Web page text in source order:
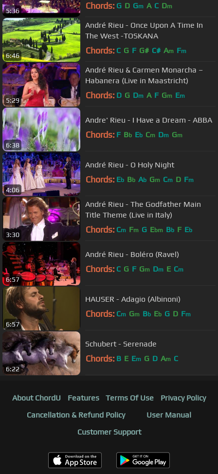
5:36 Chords: G D Gm A C Dm
6:46
André Rieu - Once Upon A Time In
The West -TOSKANA
Chords: C G F G# C# Am Fm
5:29
André Rieu & Carmen Monarcha –
Habanera (Live in Maastricht)
Chords: D G Dm A F Gm Em
6:38
Andre' Rieu - I Have a Dream - ABBA
Chords: F Bb Eb Cm Dm Gm
4:06
André Rieu - O Holy Night
Chords: Eb Bb Ab Gm Cm D Fm
3:30
André Rieu - The Godfather Main
Title Theme (Live in Italy)
Chords: Cm Fm G Ebm Bb F Eb
6:57
André Rieu - Boléro (Ravel)
Chords: C G F Gm Dm E Cm
6:57
HAUSER - Adagio (Albinoni)
Chords: Cm Gm Bb Eb G D Fm
6:22
Schubert - Serenade
Chords: B E Em G D Am C
About ChordU Features Terms Of Use
Privacy Policy
Cancellation & Refund Policy
User Manual
Customer Support